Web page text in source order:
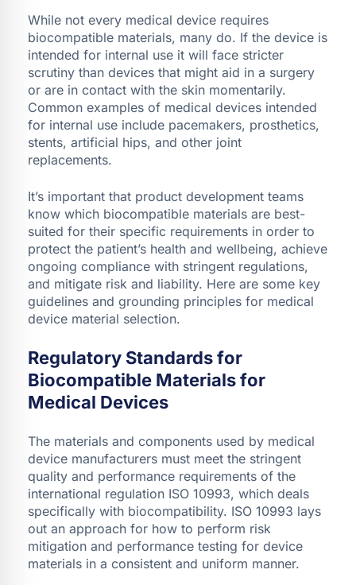
While not every medical device requires
biocompatible materials, many do. If the device is
intended for internal use it will face stricter
scrutiny than devices that might aid in a surgery
or are in contact with the skin momentarily.
Common examples of medical devices intended
for internal use include pacemakers, prosthetics,
stents, artificial hips, and other joint
replacements.
It’s important that product development teams
know which biocompatible materials are best-
suited for their specific requirements in order to
protect the patient’s health and wellbeing, achieve
ongoing compliance with stringent regulations,
and mitigate risk and liability. Here are some key
guidelines and grounding principles for medical
device material selection.
Regulatory Standards for
Biocompatible Materials for
Medical Devices
The materials and components used by medical
device manufacturers must meet the stringent
quality and performance requirements of the
international regulation ISO 10993, which deals
specifically with biocompatibility. ISO 10993 lays
out an approach for how to perform risk
mitigation and performance testing for device
materials in a consistent and uniform manner.